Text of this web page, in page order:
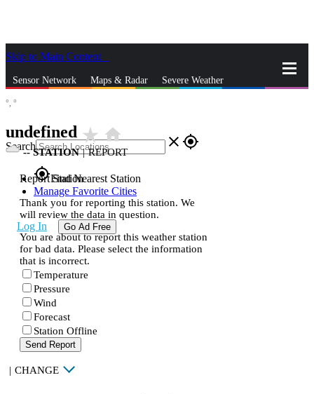
Skip to Main Content
Sensor Network Maps & Radar Severe Weather
Search close gps_fixed
gps_fixedFind Nearest Station
Manage Favorite Cities
Log In Go Ad Free
°, °
undefined star_ratehome
--STATION | REPORT
Report Station
Thank you for reporting this station. We
will review the data in question.
You are about to report this weather station
for bad data. Please select the information
that is incorrect.
Temperature
Pressure
Wind
Forecast
Station Offline
Send Report
| CHANGE